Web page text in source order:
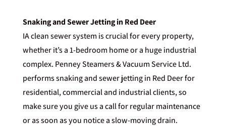
Snaking and Sewer Jetting in Red Deer
IA clean sewer system is crucial for every property,
whether it’s a 1-bedroom home or a huge industrial
complex. Penney Steamers & Vacuum Service Ltd.
performs snaking and sewer jetting in Red Deer for
residential, commercial and industrial clients, so
make sure you give us a callfor regular maintenance
or as soon as you notice a slow-moving drain.